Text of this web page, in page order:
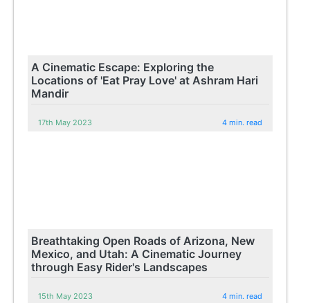
A Cinematic Escape: Exploring the
Locations of 'Eat Pray Love' at Ashram Hari
Mandir
17th May 2023 4 min. read
Breathtaking Open Roads of Arizona, New
Mexico, and Utah: A Cinematic Journey
through Easy Rider's Landscapes
15th May 2023 4 min. read